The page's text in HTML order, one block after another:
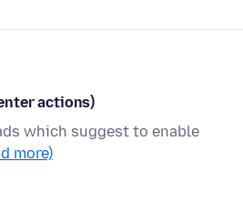
actions)
which suggest to enable
more)